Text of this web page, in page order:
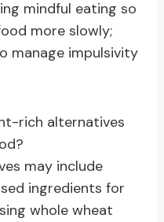
mindful eating so
more slowly;
manage impulsivity
rich alternatives
may include
ingredients for
whole wheat